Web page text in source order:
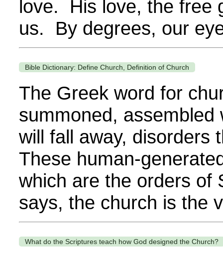
love. His love, the free
us. By degrees, our
Bible Dictionary: Define Church, Definition of Church
The Greek word for
summoned,
will fall away, disorders
These human-
which are the orders of
says, the church is the
What do the Scriptures teach how God designed the Church?